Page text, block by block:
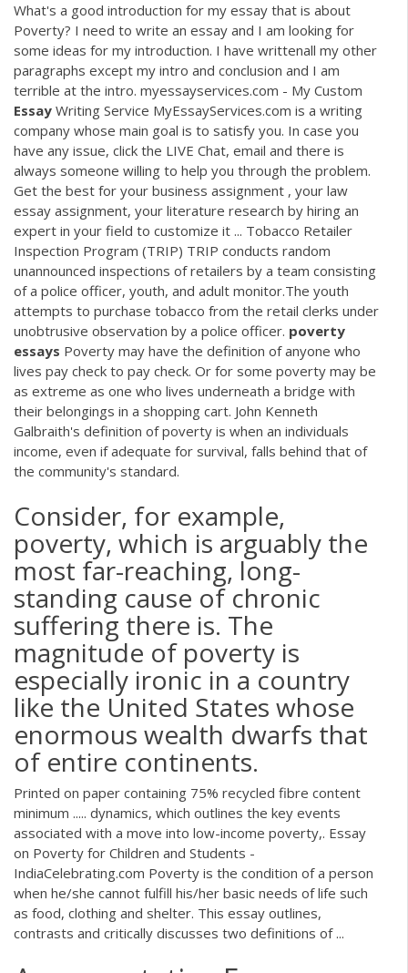
What's a good introduction for my essay that is about
Poverty? I need to write an essay and I am looking for
some ideas for my introduction. I have writtenall my other
paragraphs except my intro and conclusion and I am
terrible at the intro. myessayservices.com - My Custom
Essay Writing Service MyEssayServices.com is a writing
company whose main goal is to satisfy you. In case you
have any issue, click the LIVE Chat, email and there is
always someone willing to help you through the problem.
Get the best for your business assignment , your law
essay assignment, your literature research by hiring an
expert in your field to customize it ... Tobacco Retailer
Inspection Program (TRIP) TRIP conducts random
unannounced inspections of retailers by a team consisting
of a police officer, youth, and adult monitor.The youth
attempts to purchase tobacco from the retail clerks under
unobtrusive observation by a police officer. poverty
essays Poverty may have the definition of anyone who
lives pay check to pay check. Or for some poverty may be
as extreme as one who lives underneath a bridge with
their belongings in a shopping cart. John Kenneth
Galbraith's definition of poverty is when an individuals
income, even if adequate for survival, falls behind that of
the community's standard.
Consider, for example,
poverty, which is arguably the
most far-reaching, long-
standing cause of chronic
suffering there is. The
magnitude of poverty is
especially ironic in a country
like the United States whose
enormous wealth dwarfs that
of entire continents.
Printed on paper containing 75% recycled fibre content
minimum ..... dynamics, which outlines the key events
associated with a move into low-income poverty,. Essay
on Poverty for Children and Students -
IndiaCelebrating.com Poverty is the condition of a person
when he/she cannot fulfill his/her basic needs of life such
as food, clothing and shelter. This essay outlines,
contrasts and critically discusses two definitions of ...